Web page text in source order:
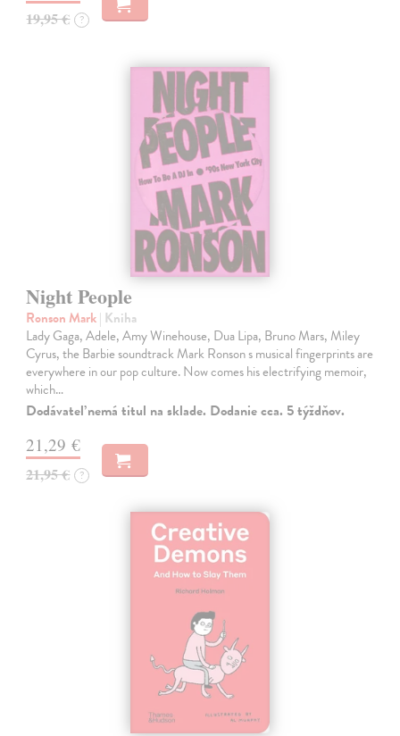
19,95 € ?
Night People
Ronson Mark| Kniha
Lady Gaga, Adele, Amy Winehouse, Dua Lipa, Bruno Mars, Miley
Cyrus, the Barbie soundtrack Mark Ronson s musical fingerprints are
everywhere in our pop culture. Now comes his electrifying memoir,
which…
Dodávateľ nemá titul na sklade. Dodanie cca. 5 týždňov.
21,29 €
21,95 € ?